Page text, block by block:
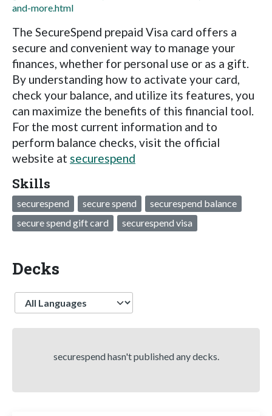
and-more.html
The SecureSpend prepaid Visa card offers a
secure and convenient way to manage your
finances, whether for personal use or as a gift.
By understanding how to activate your card,
check your balance, and utilize its features, you
can maximize the benefits of this financial tool.
For the most current information and to
perform balance checks, visit the official
website at securespend
Skills
securespend secure spend
securespend balance
secure spend gift card
securespend visa
Decks
Language
securespend hasn't published any decks.